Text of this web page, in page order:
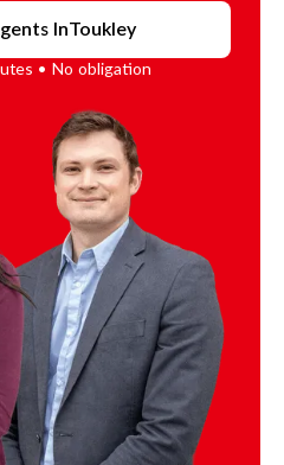
InToukley
• No obligation